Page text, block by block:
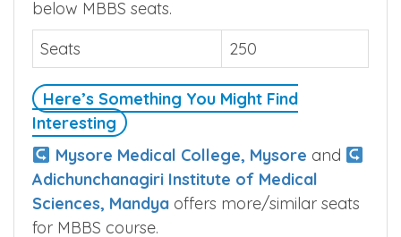
below MBBS seats.
Seats
250
Here’s Something You Might Find
Interesting
Mysore Medical College, Mysore and
Adichunchanagiri Institute of Medical
Sciences, Mandya offers more/similar seats
for MBBS course.